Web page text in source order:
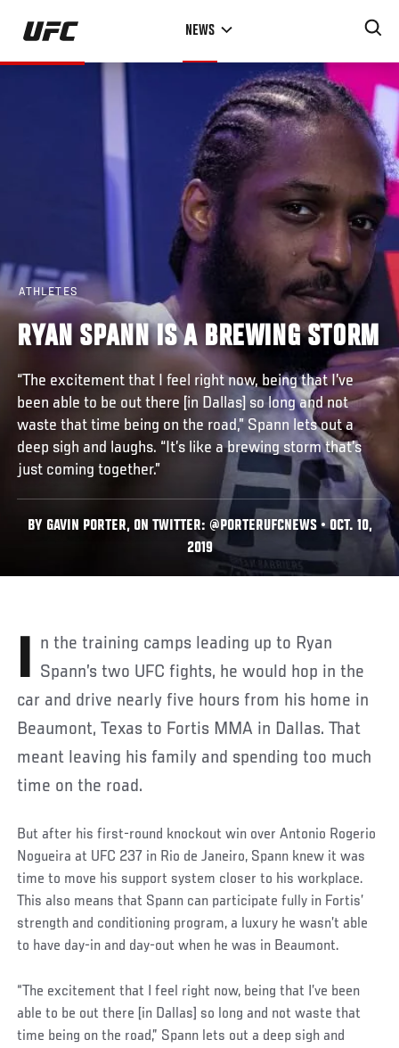
Skip
main
NEWS
ATHLETES
RYAN SPANN IS A BREWING STORM
“The excitement that I feel right now, being that I’ve
been able to be out there [in Dallas] so long and not
waste that time being on the road,” Spann lets out a
deep sigh and laughs. “It’s like a brewing storm that’s
just coming together.”
BY GAVIN PORTER, ON TWITTER: @PORTERUFCNEWS • OCT. 10,
2019
In the training camps leading up to Ryan Spann’s two UFC fights, he would hop in the
car and drive nearly five hours from his home in
Beaumont, Texas to Fortis MMA in Dallas. That
meant leaving his family and spending too much
time on the road.
But after his first-round knockout win over Antonio Rogerio
Nogueira at UFC 237 in Rio de Janeiro, Spann knew it was
time to move his support system closer to his workplace.
This also means that Spann can participate fully in Fortis’
strength and conditioning program, a luxury he wasn’t able
to have day-in and day-out when he was in Beaumont.
“The excitement that I feel right now, being that I’ve been
able to be out there [in Dallas] so long and not waste that
time being on the road,” Spann lets out a deep sigh and